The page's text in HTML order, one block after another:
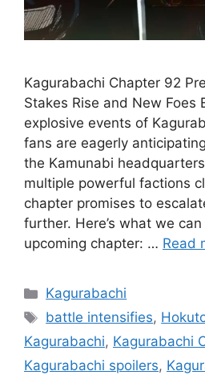
Kagurabachi Chapter 92
Stakes Rise and New Foes
explosive events of
fans are eagerly
the Kamunabi
multiple powerful factions
chapter promises to
further. Here’s what we
upcoming chapter: … Read
Categories
Kagurabachi
Tags
battle intensifies,
Kagurabachi, Kagurabachi
Kagurabachi spoilers,